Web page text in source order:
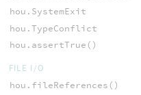
hou.SystemExit
hou.TypeConflict
hou.assertTrue()
FILE I/O
hou.fileReferences()